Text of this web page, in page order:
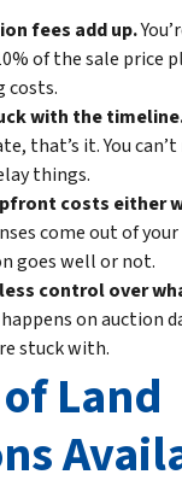
fees add up.
of the sale price
costs.
with the
that’s it. You
things.
costs either
come out of
goes well or not.
less control over
on auction
stuck with.
Land